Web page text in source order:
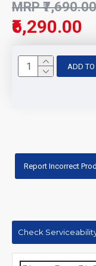
₹6,290.00
MRP ₹7,690.00
ADD TO
Report Incorrect
Check